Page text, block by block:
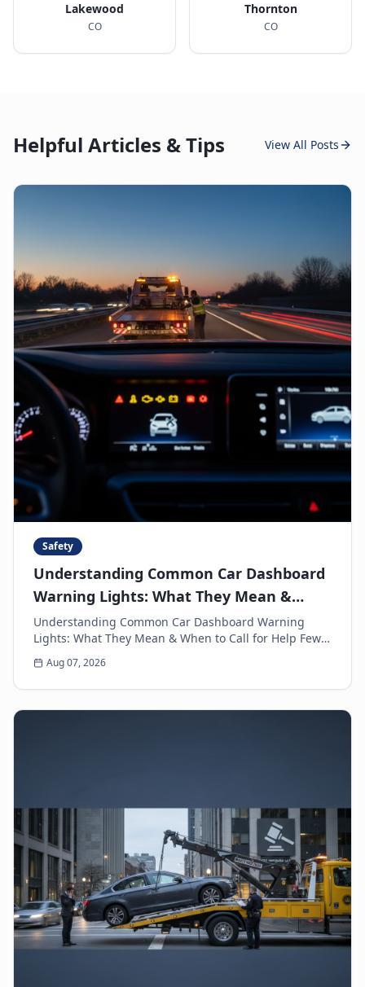
Lakewood
CO
Thornton
CO
Helpful Articles & Tips View All Posts
Safety
Understanding Common Car Dashboard
Warning Lights: What They Mean &
When to Call for Help
Understanding Common Car Dashboard Warning
Lights: What They Mean & When to Call for Help Few
things can make a driver's heart sink faster than a
sud...
Aug 07, 2026